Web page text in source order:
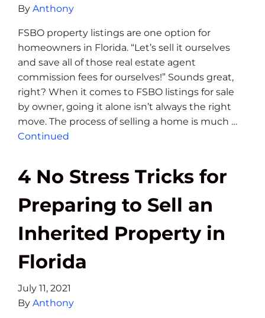
By Anthony
FSBO property listings are one option for
homeowners in Florida. “Let’s sell it ourselves
and save all of those real estate agent
commission fees for ourselves!” Sounds great,
right? When it comes to FSBO listings for sale
by owner, going it alone isn’t always the right
move. The process of selling a home is much …
Continued
4 No Stress Tricks for
Preparing to Sell an
Inherited Property in
Florida
July 11, 2021
By Anthony